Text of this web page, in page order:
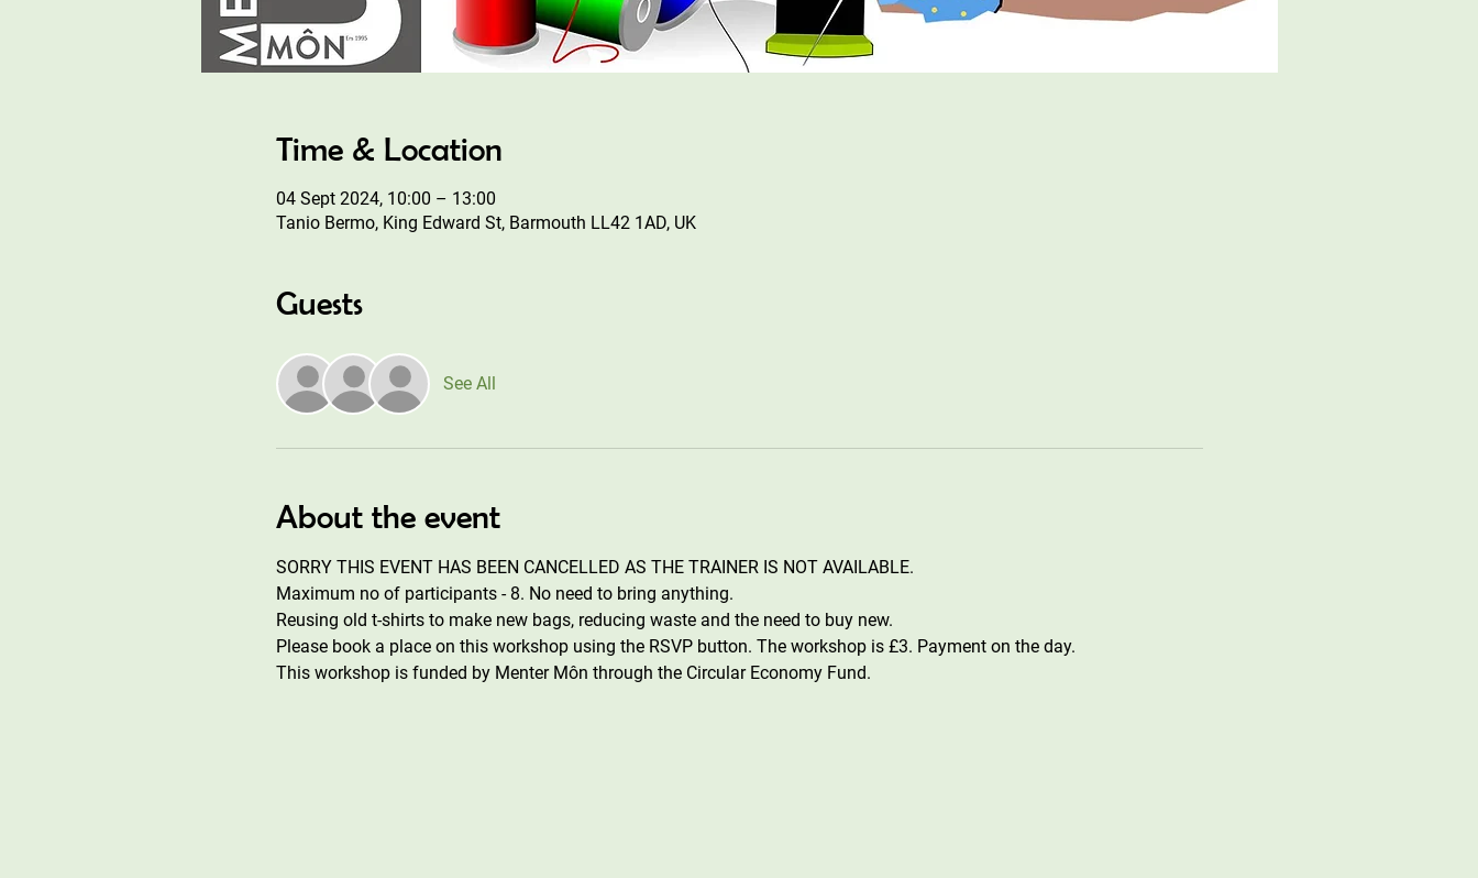
Time & Location
04 Sept 2024, 10:00 – 13:00
Tanio Bermo, King Edward St, Barmouth LL42 1AD, UK
Guests
See All
About the event
SORRY THIS EVENT HAS BEEN CANCELLED AS THE TRAINER IS NOT AVAILABLE.
Maximum no of participants - 8. No need to bring anything.
Reusing old t-shirts to make new bags, reducing waste and the need to buy new.
Please book a place on this workshop using the RSVP button. The workshop is £3. Payment on the day.
This workshop is funded by Menter Môn through the Circular Economy Fund.